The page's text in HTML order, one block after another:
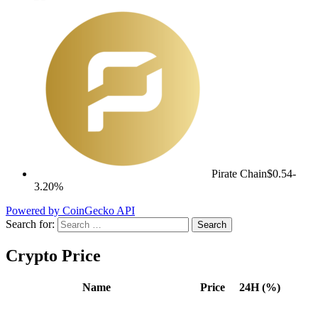
Pirate Chain$0.54-
3.20%
Powered by CoinGecko API
Search for:
Crypto Price
Name Price 24H (%)